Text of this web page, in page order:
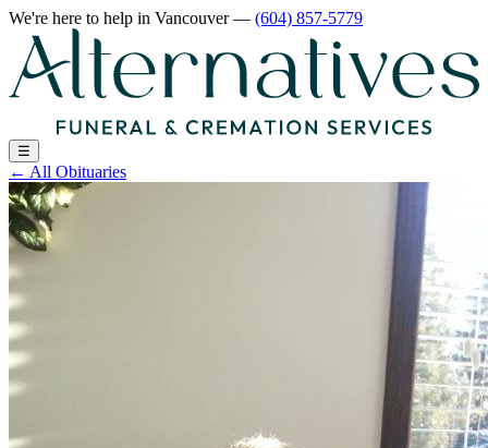
We're here to help in Vancouver— (604) 857-5779
☰
← All Obituaries